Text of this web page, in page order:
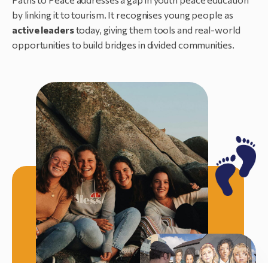
by linking it to tourism. It recognises young people as
active leaderstoday, giving them tools and real-world
opportunities to build bridges in divided communities.